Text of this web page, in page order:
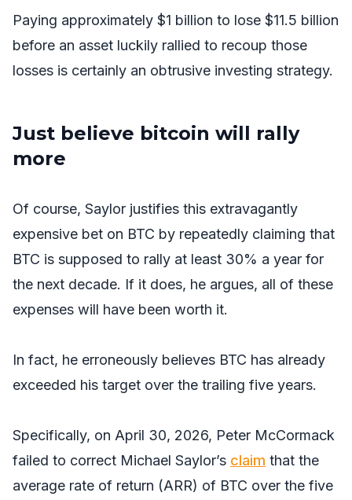
Paying approximately $1 billion to lose $11.5 billion
before an asset luckily rallied to recoup those
losses is certainly an obtrusive investing strategy.
Just believe bitcoin will rally
more
Of course, Saylor justifies this extravagantly
expensive bet on BTC by repeatedly claiming that
BTC is supposed to rally at least 30% a year for
the next decade. If it does, he argues, all of these
expenses will have been worth it.
In fact, he erroneously believes BTC has already
exceeded his target over the trailing five years.
Specifically, on April 30, 2026, Peter McCormack
failed to correct Michael Saylor’s claim that the
average rate of return (ARR) of BTC over the five